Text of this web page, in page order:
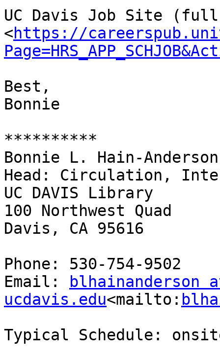
UC Davis Job Site
<https://
Best,
Bonnie
**********
Bonnie L. Hain-Anderson
Head: Circulation,
UC DAVIS Library
100 Northwest Quad
Davis, CA 95616
Phone: 530-754-9502
Email:
blhainanderson
ucdavis.edu<mailto:
Typical Schedule: